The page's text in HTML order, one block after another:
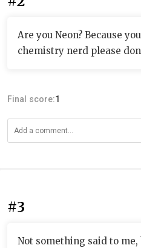
Are you Neon? Because
chemistry nerd please
Final score:1
#3
Not something said to me,